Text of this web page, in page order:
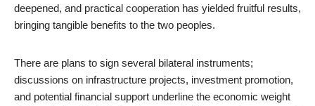
deepened, and practical cooperation has yielded fruitful results,
bringing tangible benefits to the two peoples.
There are plans to sign several bilateral instruments;
discussions on infrastructure projects, investment promotion,
and potential financial support underline the economic weight